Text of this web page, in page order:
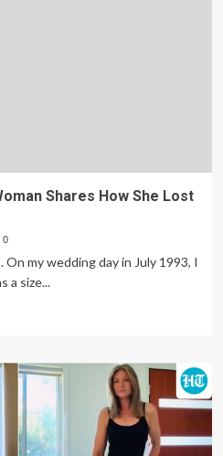
Shares How She Lost
0
my wedding day in July 1993, I
a size...